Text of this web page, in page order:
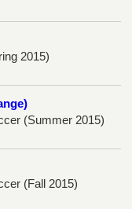
2015)
(Summer 2015)
(Fall 2015)